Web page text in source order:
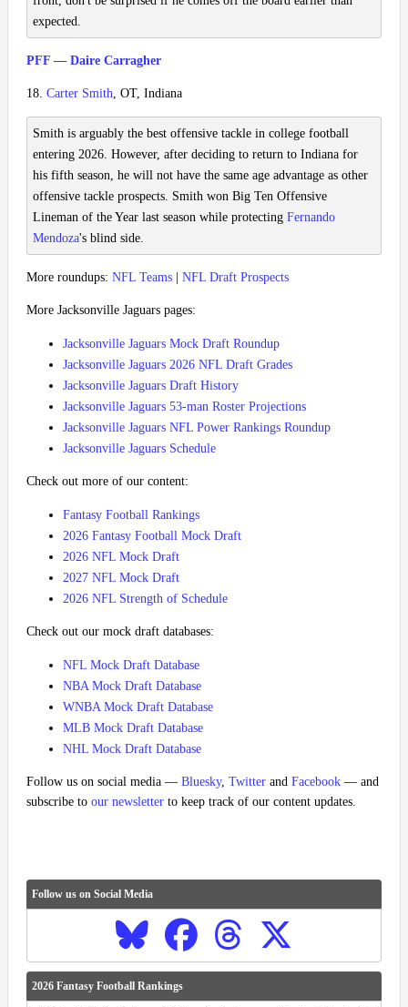
expected.
PFF — Daire Carragher
18. Carter Smith, OT, Indiana
Smith is arguably the best offensive tackle in college football
entering 2026. However, after deciding to return to Indiana for
his fifth season, he will not have the same age advantage as other
offensive tackle prospects. Smith won Big Ten Offensive
Lineman of the Year last season while protecting Fernando
Mendoza's blind side.
More roundups: NFL Teams NFL Draft Prospects
More Jacksonville Jaguars pages:
Jacksonville Jaguars Mock Draft Roundup
Jacksonville Jaguars 2026 NFL Draft Grades
Jacksonville Jaguars Draft History
Jacksonville Jaguars 53-man Roster Projections
Jacksonville Jaguars NFL Power Rankings Roundup
Jacksonville Jaguars Schedule
Check out more of our content:
Fantasy Football Rankings
2026 Fantasy Football Mock Draft
2026 NFL Mock Draft
2027 NFL Mock Draft
2026 NFL Strength of Schedule
Check out our mock draft databases:
NFL Mock Draft Database
NBA Mock Draft Database
WNBA Mock Draft Database
MLB Mock Draft Database
NHL Mock Draft Database
Follow us on social media — Bluesky, Twitter and Facebook — and
subscribe to our newsletter to keep track of our content updates.
Follow us on Social Media
2026 Fantasy Football Rankings